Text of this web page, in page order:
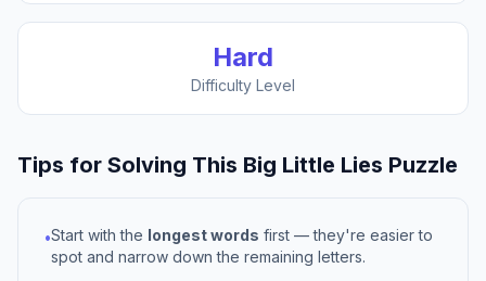
Hard
Difficulty Level
Tips for Solving This Big Little Lies Puzzle
•Start with the longest words first — they're easier to
spot and narrow down the remaining letters.